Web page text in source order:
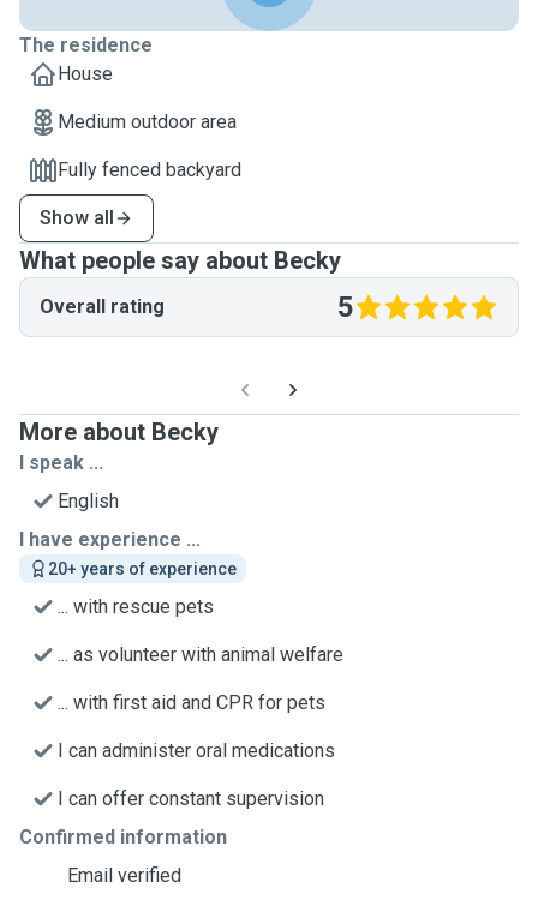
The residence
House
Medium outdoor area
Fully fenced backyard
Show all
What people say about Becky
Overall rating 5
More about Becky
I speak ...
English
I have experience ...
20+ years of experience
... with rescue pets
... as volunteer with animal welfare
... with first aid and CPR for pets
I can administer oral medications
I can offer constant supervision
Confirmed information
Email verified